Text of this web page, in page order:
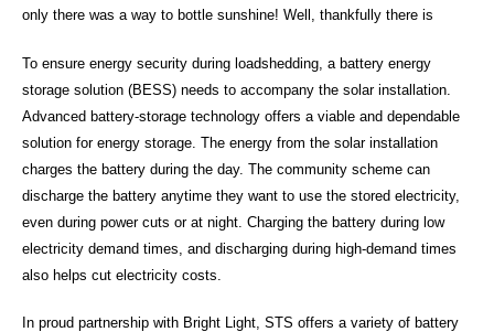
only there was a way to bottle sunshine! Well, thankfully there is
To ensure energy security during loadshedding, a battery energy
storage solution (BESS) needs to accompany the solar installation.
Advanced battery-storage technology offers a viable and dependable
solution for energy storage. The energy from the solar installation
charges the battery during the day. The community scheme can
discharge the battery anytime they want to use the stored electricity,
even during power cuts or at night. Charging the battery during low
electricity demand times, and discharging during high-demand times
also helps cut electricity costs.
In proud partnership with Bright Light, STS offers a variety of battery